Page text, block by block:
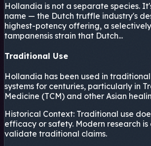
Hollandia is not a separate species.
name — the Dutch truffle industry's
highest-potency offering, a
tampanensis strain that Dutch...
Traditional Use
Hollandia has been used in
systems for centuries, particularly in
Medicine (TCM) and other Asian
Historical Context: Traditional use
efficacy or safety. Modern research
validate traditional claims.